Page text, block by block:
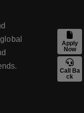
Apply
Now
Call Ba
ck